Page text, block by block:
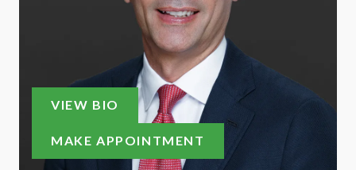
VIEW BIO
MAKE APPOINTMENT